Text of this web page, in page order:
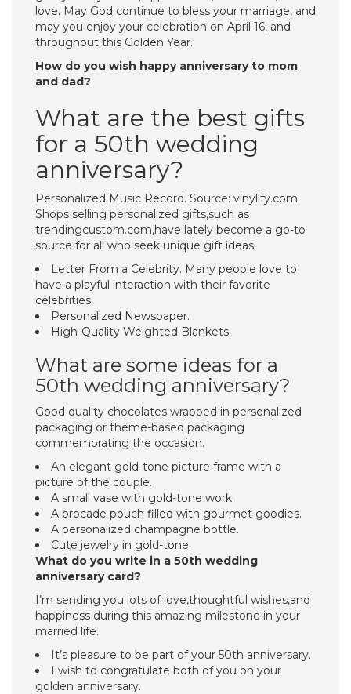
love. May God continue to bless your marriage, and
may you enjoy your celebration on April 16, and
throughout this Golden Year.
How do you wish happy anniversary to mom
and dad?
What are the best gifts
for a 50th wedding
anniversary?
Personalized Music Record. Source: vinylify.com
Shops selling personalized gifts,such as
trendingcustom.com,have lately become a go-to
source for all who seek unique gift ideas.
Letter From a Celebrity. Many people love to
have a playful interaction with their favorite
celebrities.
Personalized Newspaper.
High-Quality Weighted Blankets.
What are some ideas for a
50th wedding anniversary?
Good quality chocolates wrapped in personalized
packaging or theme-based packaging
commemorating the occasion.
An elegant gold-tone picture frame with a
picture of the couple.
A small vase with gold-tone work.
A brocade pouch filled with gourmet goodies.
A personalized champagne bottle.
Cute jewelry in gold-tone.
What do you write in a 50th wedding
anniversary card?
I’m sending you lots of love,thoughtful wishes,and
happiness during this amazing milestone in your
married life.
It’s pleasure to be part of your 50th anniversary.
I wish to congratulate both of you on your
golden anniversary.